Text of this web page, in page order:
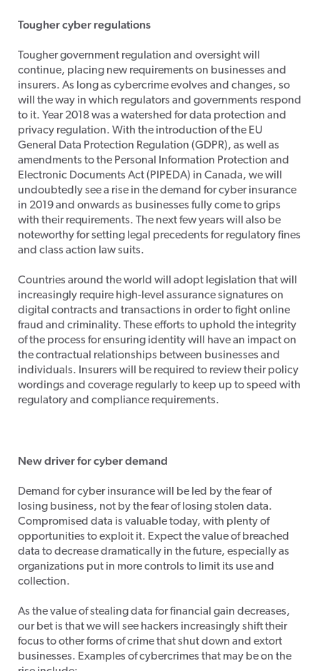
Tougher cyber regulations
Tougher government regulation and oversight will
continue, placing new requirements on businesses and
insurers. As long as cybercrime evolves and changes, so
will the way in which regulators and governments respond
to it. Year 2018 was a watershed for data protection and
privacy regulation. With the introduction of the EU
General Data Protection Regulation (GDPR), as well as
amendments to the Personal Information Protection and
Electronic Documents Act (PIPEDA) in Canada, we will
undoubtedly see a rise in the demand for cyber insurance
in 2019 and onwards as businesses fully come to grips
with their requirements. The next few years will also be
noteworthy for setting legal precedents for regulatory fines
and class action law suits.
Countries around the world will adopt legislation that will
increasingly require high-level assurance signatures on
digital contracts and transactions in order to fight online
fraud and criminality. These efforts to uphold the integrity
of the process for ensuring identity will have an impact on
the contractual relationships between businesses and
individuals. Insurers will be required to review their policy
wordings and coverage regularly to keep up to speed with
regulatory and compliance requirements.
New driver for cyber demand
Demand for cyber insurance will be led by the fear of
losing business, not by the fear of losing stolen data.
Compromised data is valuable today, with plenty of
opportunities to exploit it. Expect the value of breached
data to decrease dramatically in the future, especially as
organizations put in more controls to limit its use and
collection.
As the value of stealing data for financial gain decreases,
our bet is that we will see hackers increasingly shift their
focus to other forms of crime that shut down and extort
businesses. Examples of cybercrimes that may be on the